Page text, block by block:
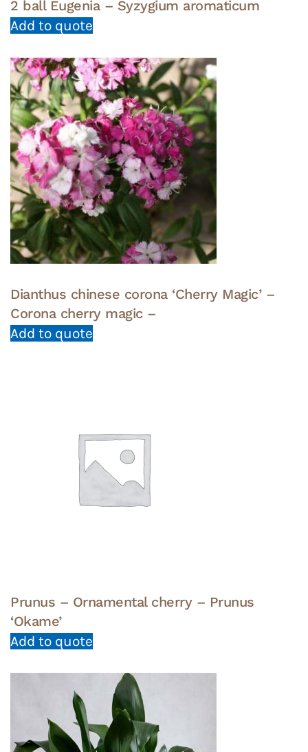
2 ball Eugenia – Syzygium aromaticum
Add to quote
Dianthus chinese corona ‘Cherry Magic’ –
Corona cherry magic –
Add to quote
Prunus – Ornamental cherry – Prunus
‘Okame’
Add to quote